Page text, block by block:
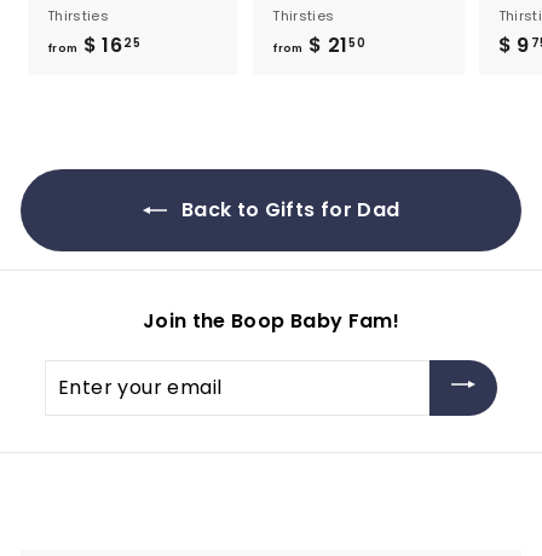
Thirsties
from $ 1625
6
.
2
Thirsties
from $ 2150
1
.
5
$ 9
Back to Gifts for Dad
Join the Boop Baby Fam!
your